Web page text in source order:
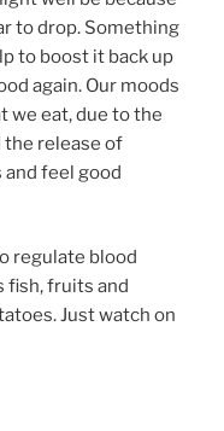
to drop. Something
to boost it back up
again. Our moods
we eat, due to the
the release of
feel good
regulate blood
fish, fruits and
Just watch on